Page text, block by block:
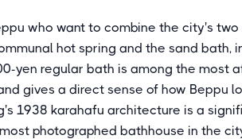
who want to combine the city's
hot spring and the sand bath,
yen regular bath is among the most
gives a direct sense of how Beppu
1938 karahafu architecture is a
photographed bathhouse in the